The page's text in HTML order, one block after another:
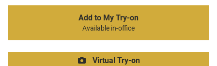
Add to My Try-on
Available in-office
Virtual Try-on